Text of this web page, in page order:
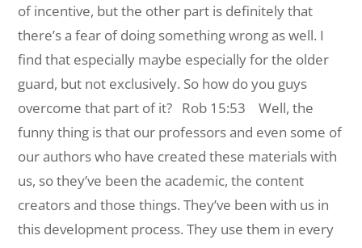
of incentive, but the other part is definitely that
there’s a fear of doing something wrong as well. I
find that especially maybe especially for the older
guard, but not exclusively. So how do you guys
overcome that part of it? Rob 15:53 Well, the
funny thing is that our professors and even some of
our authors who have created these materials with
us, so they’ve been the academic, the content
creators and those things. They’ve been with us in
this development process. They use them in every